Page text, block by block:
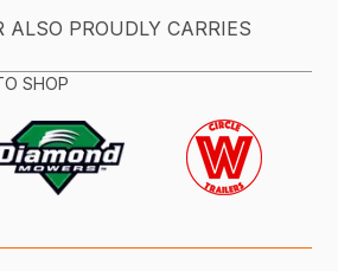
ALSO PROUDLY CARRIES
SHOP